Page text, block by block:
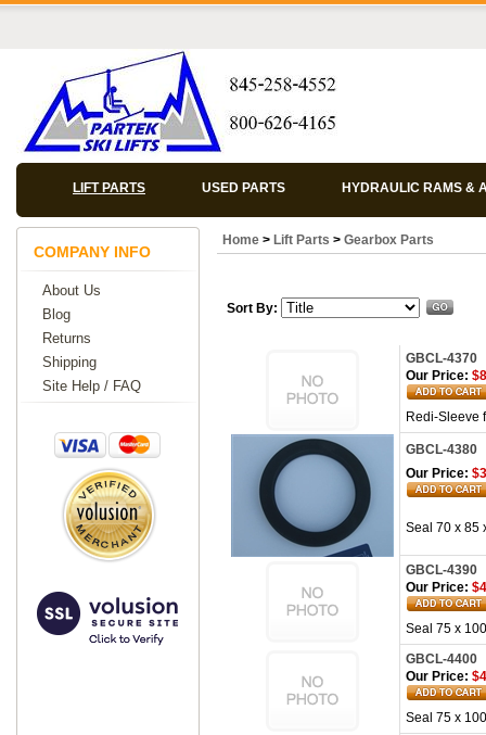
LIFT PARTS USED PARTS HYDRAULIC RAMS &
COMPANY INFO
About Us
Blog
Returns
Shipping
Site Help / FAQ
Home > Lift Parts > Gearbox Parts
Sort By:
GBCL-4370
Our Price:
Redi-Sleeve
GBCL-4380
Our Price:
Seal 70 x 85
GBCL-4390
Our Price:
Seal 75 x
GBCL-4400
Our Price:
Seal 75 x